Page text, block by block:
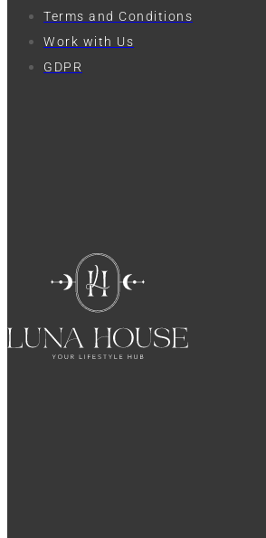
Terms and Conditions
Work with Us
GDPR